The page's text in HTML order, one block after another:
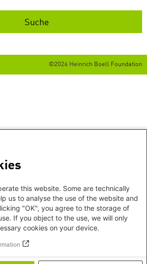
©2026 Heinrich Boell Foundation
this website. Some are technically
us to analyse the use of the website and
"OK", you agree to the storage of
If you object to the use, we will only
cookies on your device.